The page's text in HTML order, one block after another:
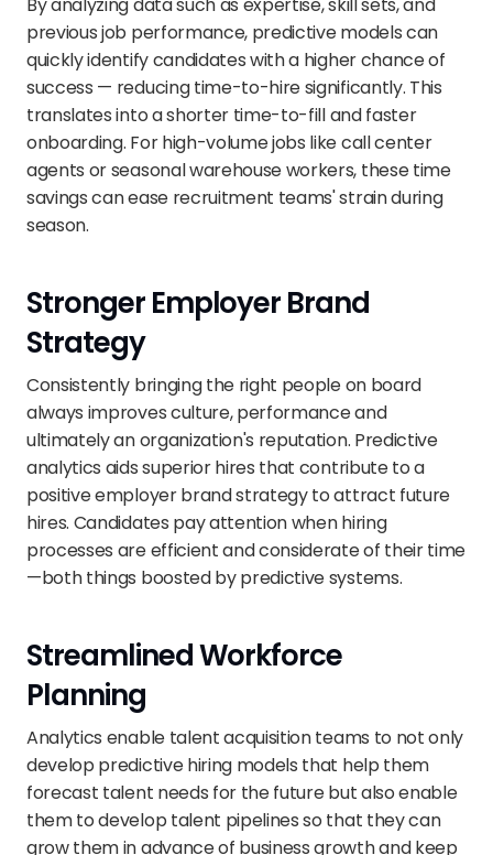
previous job performance, predictive models can
quickly identify candidates with a higher chance of
success — reducing time-to-hire significantly. This
translates into a shorter time-to-fill and faster
onboarding. For high-volume jobs like call center
agents or seasonal warehouse workers, these time
savings can ease recruitment teams' strain during
season.
Stronger Employer Brand
Strategy
Consistently bringing the right people on board
always improves culture, performance and
ultimately an organization's reputation. Predictive
analytics aids superior hires that contribute to a
positive employer brand strategy to attract future
hires. Candidates pay attention when hiring
processes are efficient and considerate of their time
—both things boosted by predictive systems.
Streamlined Workforce
Planning
Analytics enable talent acquisition teams to not only
develop predictive hiring models that help them
forecast talent needs for the future but also enable
them to develop talent pipelines so that they can
grow them in advance of business growth and keep